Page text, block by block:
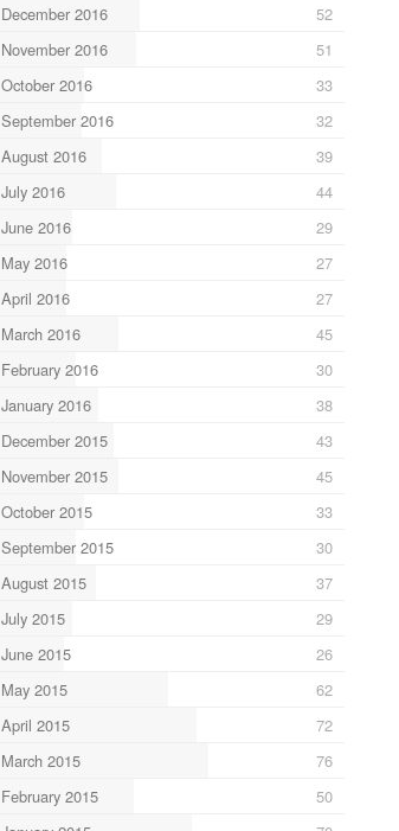
December 2016
52
November 2016
51
October 2016
33
September 2016
32
August 2016
39
July 2016
44
June 2016
29
May 2016
27
April 2016
27
March 2016
45
February 2016
30
January 2016
38
December 2015
43
November 2015
45
October 2015
33
September 2015
30
August 2015
37
July 2015
29
June 2015
26
May 2015
62
April 2015
72
March 2015
76
February 2015
50